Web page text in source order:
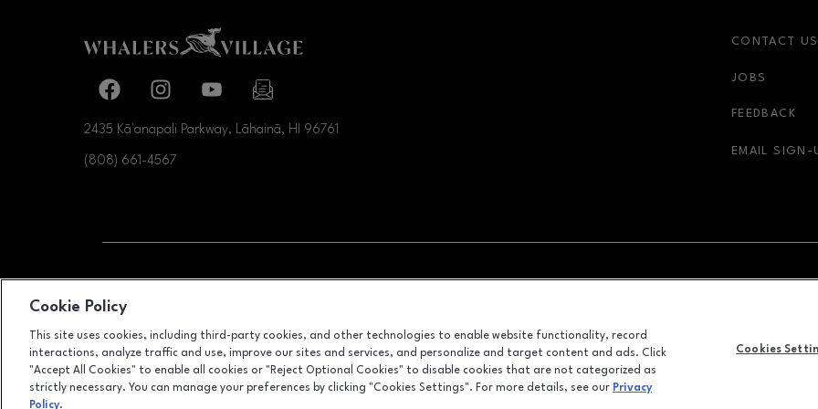
Facebook pageFacebook pagefooter-block.youtube-link
2435 Kā'anapali Parkway, Lāhainā, HI 96761
(808) 661-4567
CONTACT US
JOBS
FEEDBACK
EMAIL SIGN-
OPENS IN NEW WINDOW OPENS IN NEW WINDOW
©2026 GGP SERVICES INC.
ALL RIGHTS RESERVED
Cookie Policy
This site uses cookies, including third-party cookies, and other technologies to enable website functionality, record
interactions, analyze traffic and use, improve our sites and services, and personalize and target content and ads. Click
"Accept All Cookies" to enable all cookies or "Reject Optional Cookies" to disable cookies that are not categorized as
strictly necessary. You can manage your preferences by clicking "Cookies Settings". For more details, see our Privacy
Policy.
Cookies